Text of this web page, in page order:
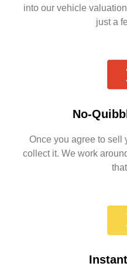
into our vehicle
just a
No-
Once you agree to sell
collect it. We work